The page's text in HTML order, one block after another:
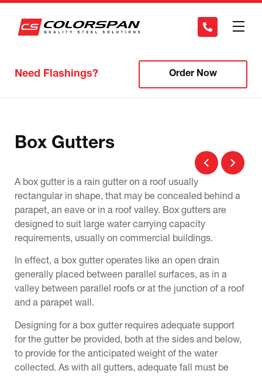
Need Flashings? Order Now
Box Gutters
A box gutter is a rain gutter on a roof usually
rectangular in shape, that may be concealed behind a
parapet, an eave or in a roof valley. Box gutters are
designed to suit large water carrying capacity
requirements, usually on commercial buildings.
In effect, a box gutter operates like an open drain
generally placed between parallel surfaces, as in a
valley between parallel roofs or at the junction of a roof
and a parapet wall.
Designing for a box gutter requires adequate support
for the gutter be provided, both at the sides and below,
to provide for the anticipated weight of the water
collected. As with all gutters, adequate fall must be